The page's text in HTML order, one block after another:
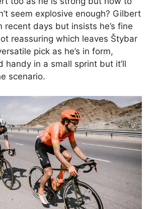
seem explosive enough? Gilbert
recent days but insists he’s fine
reassuring which leaves Štybar
pick as he’s in form,
handy in a small sprint but it’ll
scenario.